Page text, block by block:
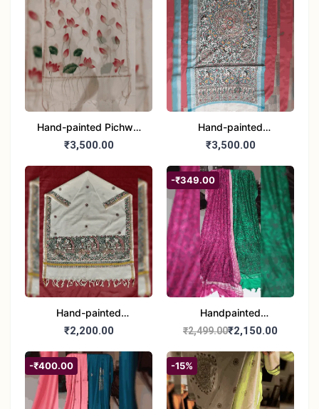
Hand-painted Pichwai
Dupatta (Cotton Silk)
₹3,500.00
Hand-painted
Madhubani Dupatta
₹3,500.00
Hand-painted
Madhubani Dupatta
₹2,200.00
-₹349.00
Handpainted
Madhubani Dupatta -
Indian Art Scarf
₹2,499.00₹2,150.00
-₹400.00 -15%